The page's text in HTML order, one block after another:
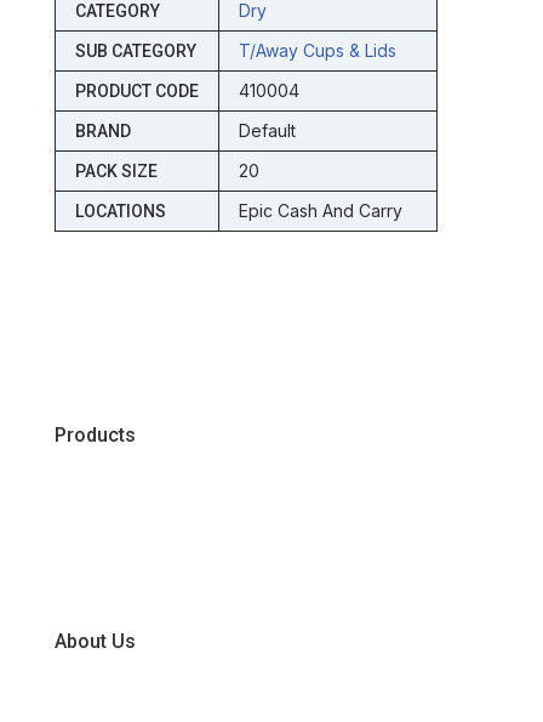
CATEGORY Dry
SUB CATEGORY T/away Cups & Lids
PRODUCT CODE 410004
BRAND Default
PACK SIZE 20
LOCATIONS Epic Cash And Carry
Products
About Us